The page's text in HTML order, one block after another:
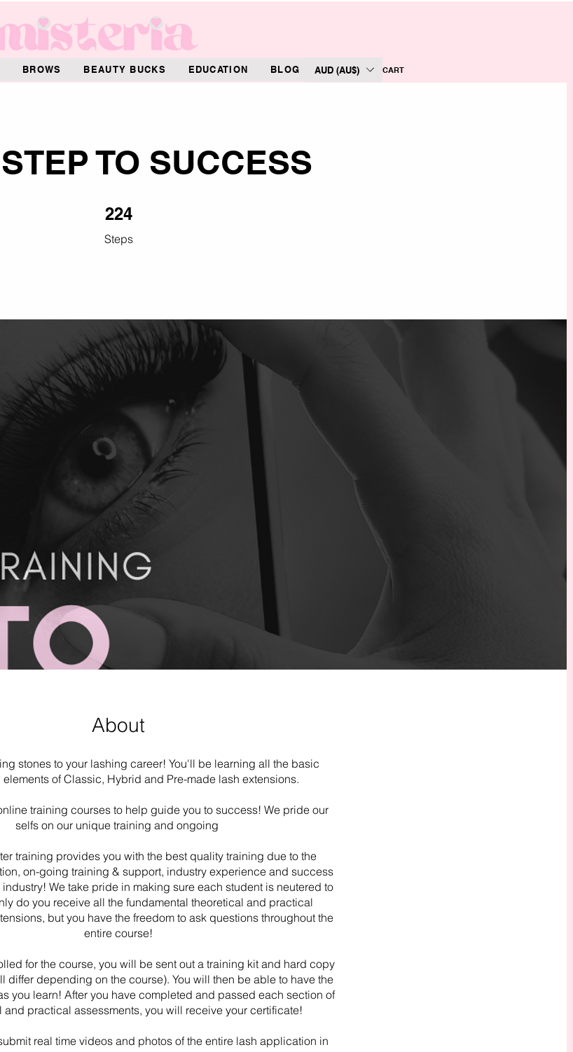
BROWS BEAUTY BUCKS EDUCATION BLOG AUD (AU$) CART
TO SUCCESS
224
Steps
224 Steps
About
stones to your lashing career! You'll be learning all the basic
of Classic, Hybrid and Pre-made lash extensions.
training courses to help guide you to success! We pride our
selfs on our unique training and ongoing
training provides you with the best quality training due to the
on-going training & support, industry experience and success
We take pride in making sure each student is neutered to
do you receive all the fundamental theoretical and practical
but you have the freedom to ask questions throughout the
entire course!
for the course, you will be sent out a training kit and hard copy
differ depending on the course). You will then be able to have the
you learn! After you have completed and passed each section of
and practical assessments, you will receive your certificate!
real time videos and photos of the entire lash application in